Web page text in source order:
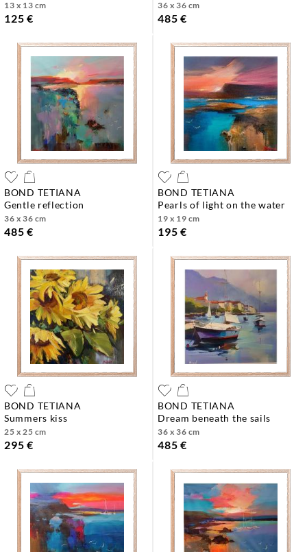
13 x 13 cm
125 €
36 x 36 cm
485 €
BOND TETIANA
gentle reflection
36 x 36 cm
485 €
BOND TETIANA
pearls of light on the water
19 x 19 cm
195 €
BOND TETIANA
summers kiss
25 x 25 cm
295 €
BOND TETIANA
dream beneath the sails
36 x 36 cm
485 €